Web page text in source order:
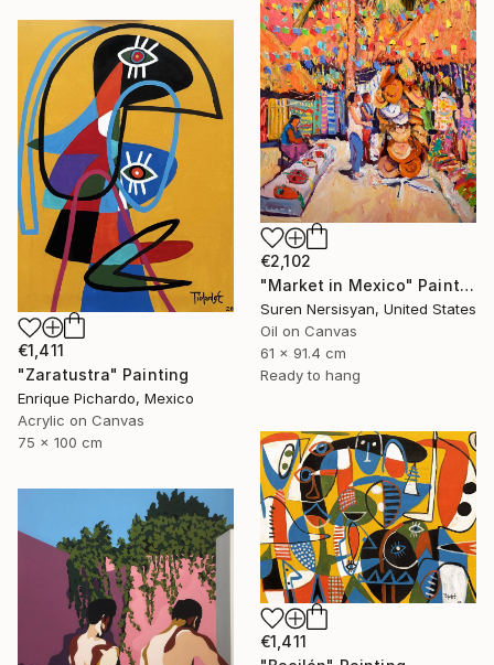
€2,102
"Market in Mexico" Painting
Suren Nersisyan, United States
Oil on Canvas
61 x 91.4 cm
Ready to hang
€1,411
"Zaratustra" Painting
Enrique Pichardo, Mexico
Acrylic on Canvas
75 x 100 cm
€1,411